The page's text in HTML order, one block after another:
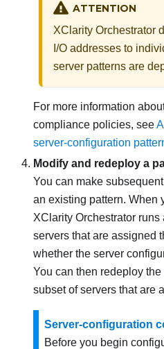
ATTENTION
XClarity Orchestrator
I/O addresses to
server patterns are
For more information
compliance policies, see
server-configuration
Modify and redeploy a
You can make
an existing pattern. When
XClarity Orchestrator runs
servers that are assigned
whether the server
You can then redeploy
subset of servers that are
Server-configuration
Before you begin